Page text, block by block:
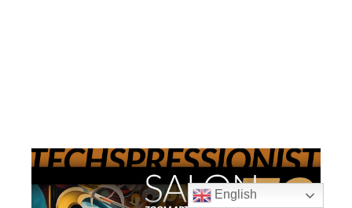
English